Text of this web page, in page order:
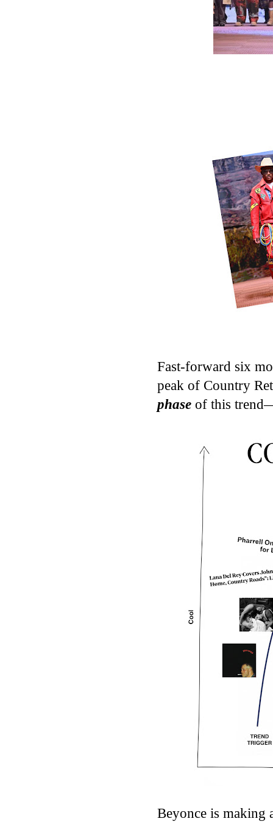
Fast-forward six
peak of Country
phase of this
Beyonce is making